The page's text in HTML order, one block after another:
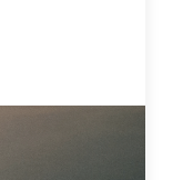
guide